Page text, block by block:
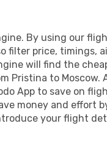
By using our
filter price, timings,
will find the
to Moscow.
App to save on
money and effort
your flight